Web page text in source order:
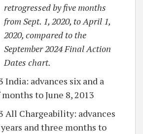
retrogressed by five months
from Sept. 1, 2020, to April 1,
2020, compared to the
September 2024 Final Action
Dates chart.
India: advances six and a
to June 8, 2013
All Chargeability: advances
and three months to